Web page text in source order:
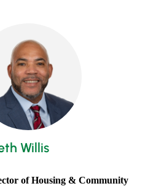
Willis
of Housing & Community